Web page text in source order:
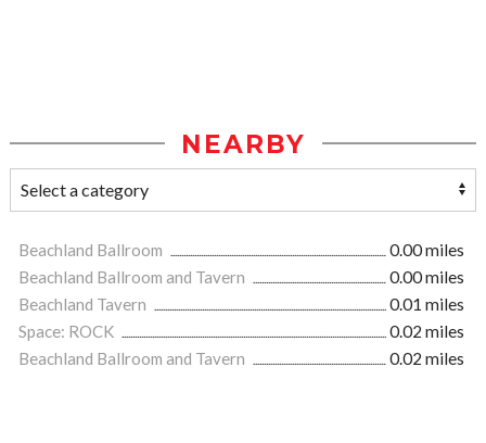
NEARBY
Beachland Ballroom
0.00 miles
Beachland Ballroom and Tavern
0.00 miles
Beachland Tavern
0.01 miles
Space: ROCK
0.02 miles
Beachland Ballroom and Tavern
0.02 miles